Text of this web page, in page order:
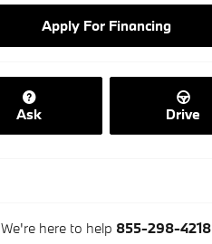
Apply For Financing
Ask Drive
We're here to help 855-298-4218